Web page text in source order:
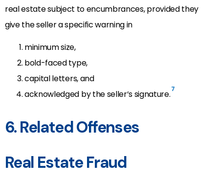
real estate subject to encumbrances, provided they
give the seller a specific warning in
minimum size,
bold-faced type,
capital letters, and
acknowledged by the seller’s signature.7
6. Related Offenses
Real Estate Fraud